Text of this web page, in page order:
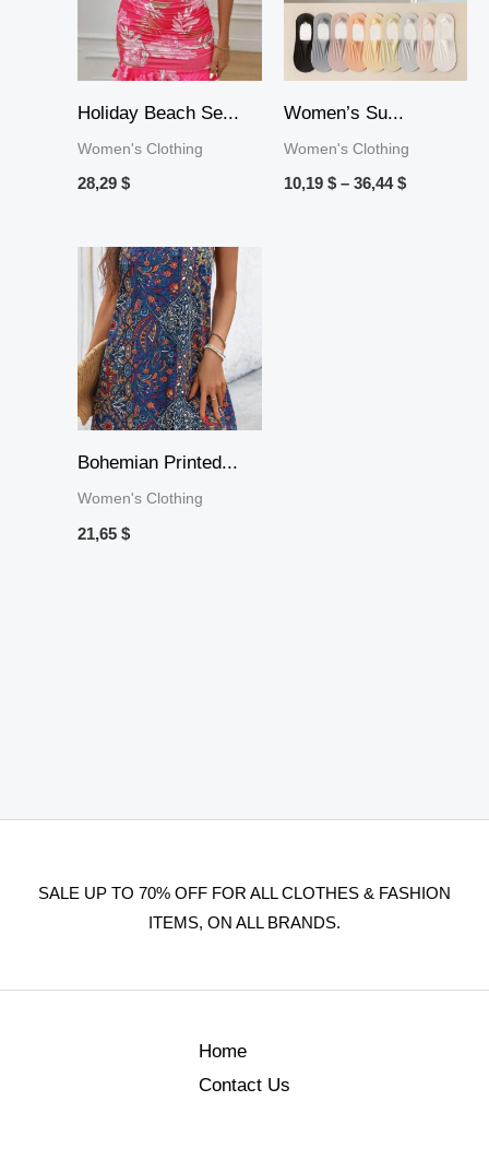
Holiday Beach Se...
Women's Clothing
28,29 $
Women’s Su...
Women's Clothing
10,19 $ – 36,44$
Bohemian Printed...
Women's Clothing
21,65 $
SALE UP TO 70% OFF FOR ALL CLOTHES & FASHION
ITEMS, ON ALL BRANDS.
Home
Contact Us